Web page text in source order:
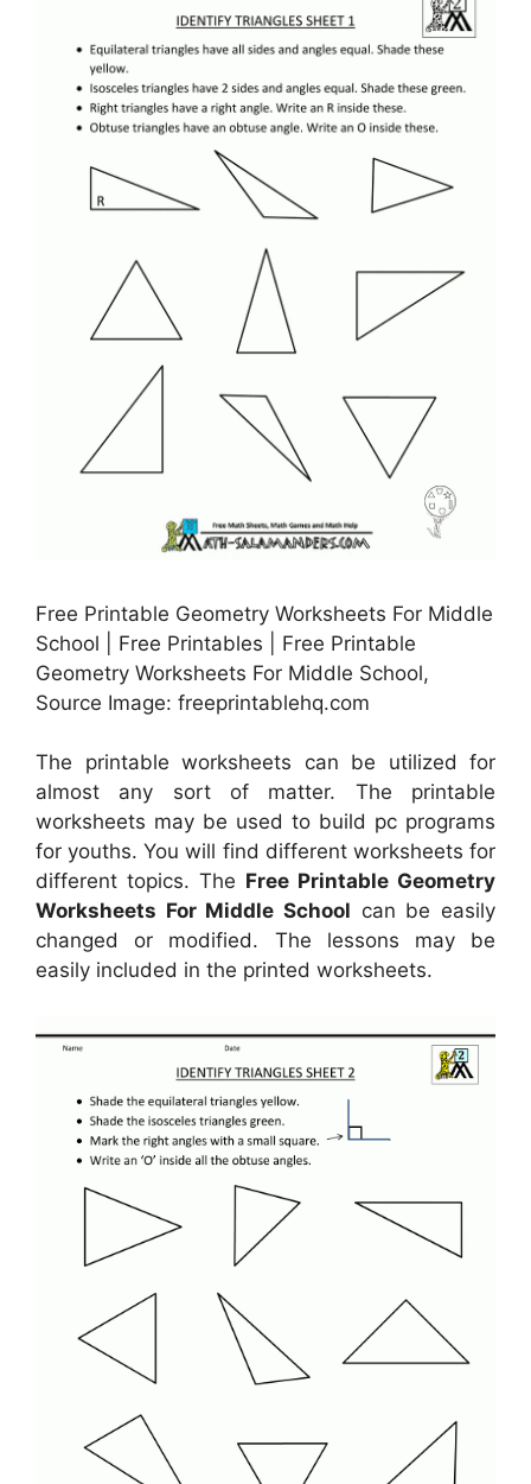
Free Printable Geometry Worksheets For Middle
School | Free Printables | Free Printable
Geometry Worksheets For Middle School,
Source Image: freeprintablehq.com
The printable worksheets can be utilized for
almost any sort of matter. The printable
worksheets may be used to build pc programs
for youths. You will find different worksheets for
different topics. The Free Printable Geometry
Worksheets For Middle School can be easily
changed or modified. The lessons may be
easily included in the printed worksheets.